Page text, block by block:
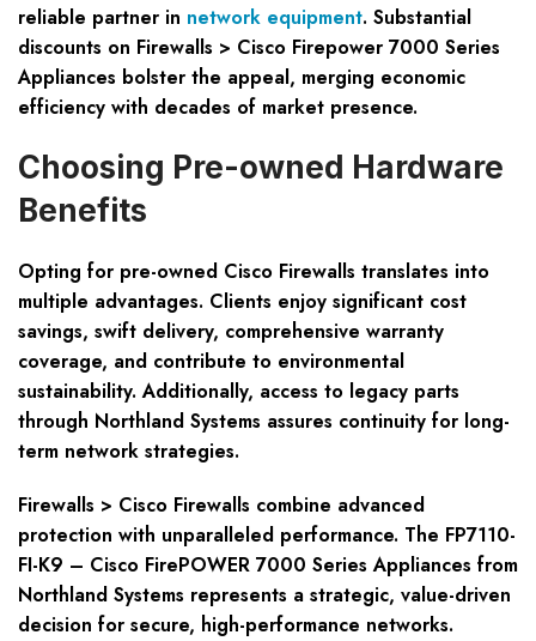
reliable partner in network equipment. Substantial
discounts on Firewalls > Cisco Firepower 7000 Series
Appliances bolster the appeal, merging economic
efficiency with decades of market presence.
Choosing Pre-owned Hardware
Benefits
Opting for pre-owned Cisco Firewalls translates into
multiple advantages. Clients enjoy significant cost
savings, swift delivery, comprehensive warranty
coverage, and contribute to environmental
sustainability. Additionally, access to legacy parts
through Northland Systems assures continuity for long-
term network strategies.
Firewalls > Cisco Firewalls combine advanced
protection with unparalleled performance. The FP7110-
FI-K9 – Cisco FirePOWER 7000 Series Appliances from
Northland Systems represents a strategic, value-driven
decision for secure, high-performance networks.